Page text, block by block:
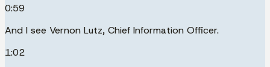
0:59
And I see Vernon Lutz, Chief Information Officer.
1:02